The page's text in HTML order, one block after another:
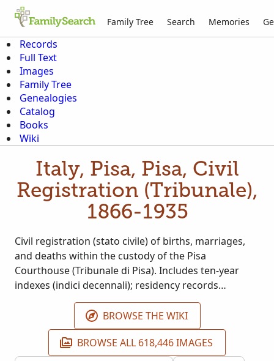
Family Tree Search Memories
Records
Full Text
Images
Family Tree
Genealogies
Catalog
Books
Wiki
Italy, Pisa, Pisa, Civil
Registration (Tribunale),
1866-1935
Civil registration (stato civile) of births, marriages,
and deaths within the custody of the Pisa
Courthouse (Tribunale di Pisa). Includes ten-year
indexes (indici decennali); residency records
(cittadinanze); supplemental records (allegati); and
marriage banns (pubblicazioni). Availability of
records is largely dependent on time period and
BROWSE THE WIKI
BROWSE ALL 618,446 IMAGES